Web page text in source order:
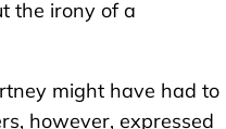
the irony of a
might have had to
however, expressed